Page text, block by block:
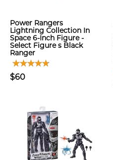
Power Rangers
Lightning Collection In
Space 6-Inch Figure -
Select Figure s Black
Ranger
$60